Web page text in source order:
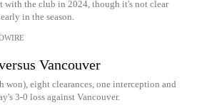
with the club in 2024, though it's not clear
in the season.
Vancouver
won), eight clearances, one interception and
3-0 loss against Vancouver.